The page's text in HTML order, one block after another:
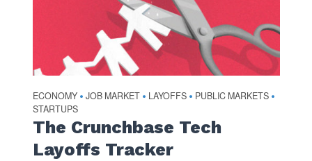
ECONOMY • JOB MARKET • LAYOFFS • PUBLIC MARKETS •
STARTUPS
The Crunchbase Tech
Layoffs Tracker